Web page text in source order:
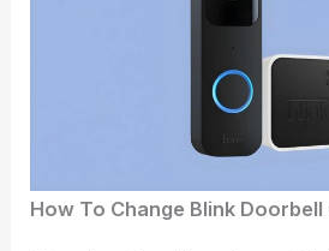
How To Change Blink Doorbell